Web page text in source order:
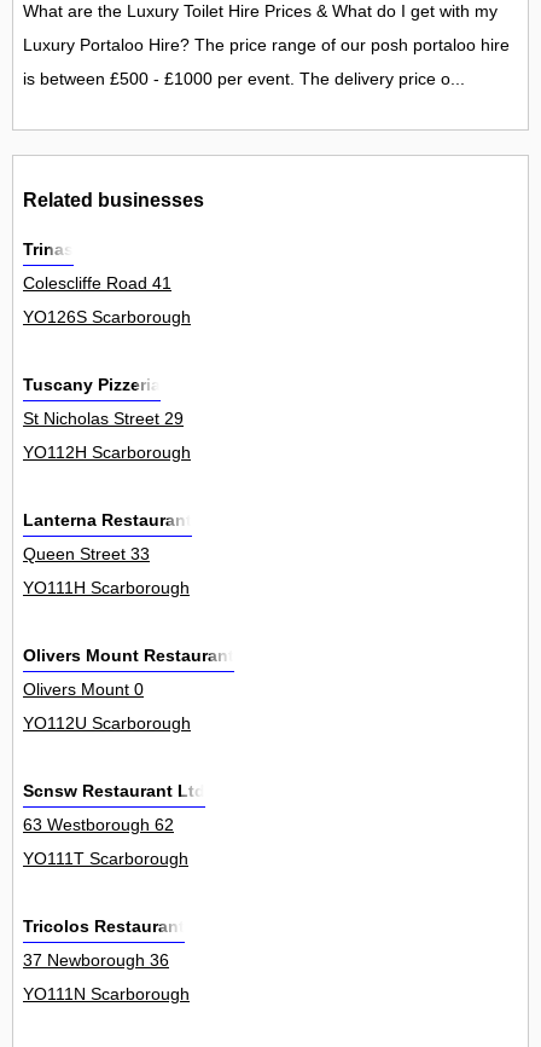
What are the Luxury Toilet Hire Prices & What do I get with my
Luxury Portaloo Hire? The price range of our posh portaloo hire
is between £500 - £1000 per event. The delivery price o...
Related businesses
Trinas
Colescliffe Road 41
YO126S Scarborough
Tuscany Pizzeria
St Nicholas Street 29
YO112H Scarborough
Lanterna Restaurant
Queen Street 33
YO111H Scarborough
Olivers Mount Restaurant
Olivers Mount 0
YO112U Scarborough
Scnsw Restaurant Ltd
63 Westborough 62
YO111T Scarborough
Tricolos Restaurant
37 Newborough 36
YO111N Scarborough